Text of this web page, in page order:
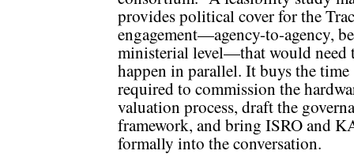
provides political cover for the
engagement—agency-to-agency,
ministerial level—that would need
happen in parallel. It buys the time
required to commission the
valuation process, draft the
framework, and bring ISRO and
formally into the conversation.